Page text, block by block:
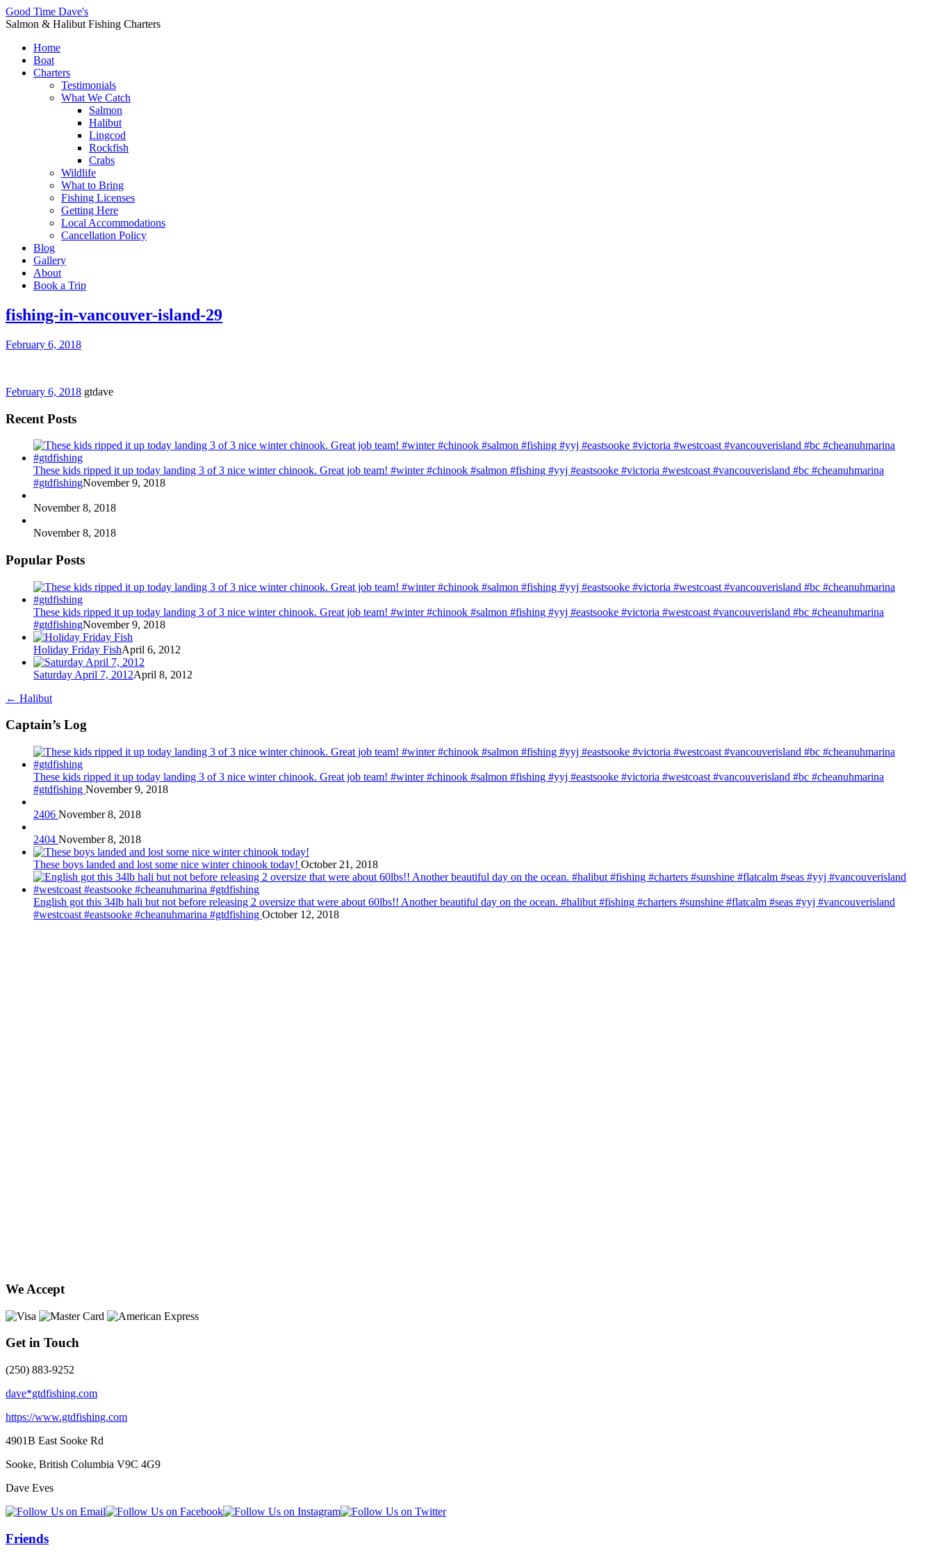
Good Time Dave's
Salmon & Halibut Fishing Charters
Home
Boat
Charters
Testimonials
What We Catch
Salmon
Halibut
Lingcod
Rockfish
Crabs
Wildlife
What to Bring
Fishing Licenses
Getting Here
Local Accommodations
Cancellation Policy
Blog
Gallery
About
Book a Trip
fishing-in-vancouver-island-29
February 6, 2018
February 6, 2018 gtdave
Recent Posts
These kids ripped it up today landing 3 of 3 nice winter chinook. Great job team! #winter #chinook #salmon #fishing #yyj #eastsooke #victoria #westcoast #vancouverisland #bc #cheanuhmarina
#gtdfishingNovember 9, 2018
November 8, 2018
November 8, 2018
Popular Posts
These kids ripped it up today landing 3 of 3 nice winter chinook. Great job team! #winter #chinook #salmon #fishing #yyj #eastsooke #victoria #westcoast #vancouverisland #bc #cheanuhmarina
#gtdfishingNovember 9, 2018
Holiday Friday FishApril 6, 2012
Saturday April 7, 2012April 8, 2012
← Halibut
Captain’s Log
These kids ripped it up today landing 3 of 3 nice winter chinook. Great job team! #winter #chinook #salmon #fishing #yyj #eastsooke #victoria #westcoast #vancouverisland #bc #cheanuhmarina
#gtdfishing November 9, 2018
2406 November 8, 2018
2404 November 8, 2018
These boys landed and lost some nice winter chinook today! October 21, 2018
English got this 34lb hali but not before releasing 2 oversize that were about 60lbs!! Another beautiful day on the ocean. #halibut #fishing #charters #sunshine #flatcalm #seas #yyj #vancouverisland
#westcoast #eastsooke #cheanuhmarina #gtdfishing October 12, 2018
We Accept
Get in Touch
(250) 883-9252
dave*gtdfishing.com
https://www.gtdfishing.com
4901B East Sooke Rd
Sooke, British Columbia V9C 4G9
Dave Eves
Friends